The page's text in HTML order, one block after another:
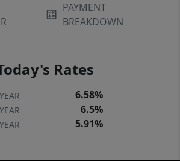
PAYMENT
BREAKDOWN
Rates
6.58%
6.5%
5.91%